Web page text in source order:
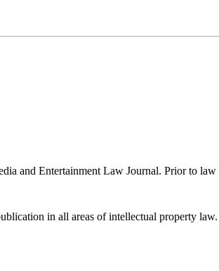
and Entertainment Law Journal. Prior to law
in all areas of intellectual property law.